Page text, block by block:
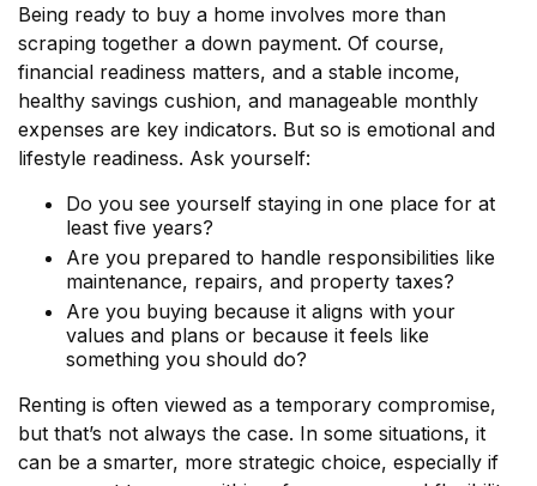
Being ready to buy a home involves more than
scraping together a down payment. Of course,
financial readiness matters, and a stable income,
healthy savings cushion, and manageable monthly
expenses are key indicators. But so is emotional and
lifestyle readiness. Ask yourself:
Do you see yourself staying in one place for at
least five years?
Are you prepared to handle responsibilities like
maintenance, repairs, and property taxes?
Are you buying because it aligns with your
values and plans or because it feels like
something you should do?
Renting is often viewed as a temporary compromise,
but that’s not always the case. In some situations, it
can be a smarter, more strategic choice, especially if